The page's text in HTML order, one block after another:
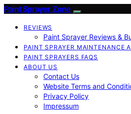
Paint Sprayer Zone
REVIEWS
Paint Sprayer Reviews &
PAINT SPRAYER MAINTENANCE
PAINT SPRAYERS FAQS
ABOUT US
Contact Us
Website Terms and
Privacy Policy
Impressum